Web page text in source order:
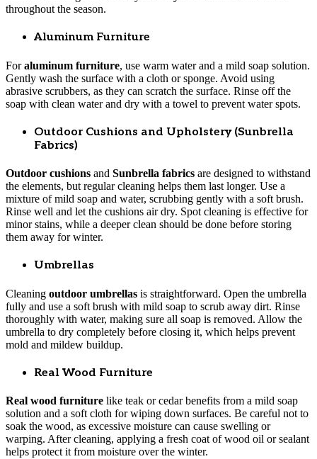
throughout the season.
Aluminum Furniture
Foraluminum furniture, use warm water and a mild soap solution.
Gently wash the surface with a cloth or sponge. Avoid using
abrasive scrubbers, as they can scratch the surface. Rinse off the
soap with clean water and dry with a towel to prevent water spots.
Outdoor Cushions and Upholstery (Sunbrella
Fabrics)
Outdoor cushions and Sunbrella fabrics are designed to withstand
the elements, but regular cleaning helps them last longer. Use a
mixture of mild soap and water, scrubbing gently with a soft brush.
Rinse well and let the cushions air dry. Spot cleaning is effective for
minor stains, while a deeper clean should be done before storing
them away for winter.
Umbrellas
Cleaning outdoor umbrellas is straightforward. Open the umbrella
fully and use a soft brush with mild soap to scrub away dirt. Rinse
thoroughly with water, making sure all soap is removed. Allow the
umbrella to dry completely before closing it, which helps prevent
mold and mildew buildup.
Real Wood Furniture
Real wood furniture like teak or cedar benefits from a mild soap
solution and a soft cloth for wiping down surfaces. Be careful not to
soak the wood, as excessive moisture can cause swelling or
warping. After cleaning, applying a fresh coat of wood oil or sealant
helps protect it from moisture over the winter.